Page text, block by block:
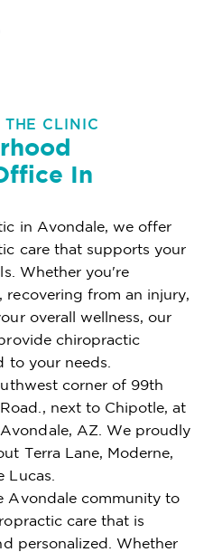
THE CLINIC
In
in Avondale, we offer
care that supports your
Whether you're
recovering from an injury,
overall wellness, our
chiropractic
to your needs.
corner of 99th
next to Chipotle, at
AZ. We proudly
Terra Lane, Moderne,
Lucas.
Avondale community to
care that is
personalized. Whether